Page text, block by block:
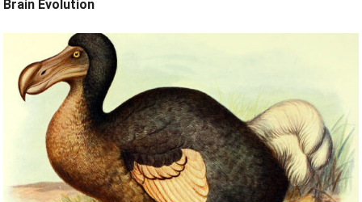
Brain Evolution